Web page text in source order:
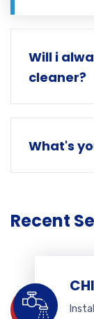
Will i
cleaner?
What's
Recent